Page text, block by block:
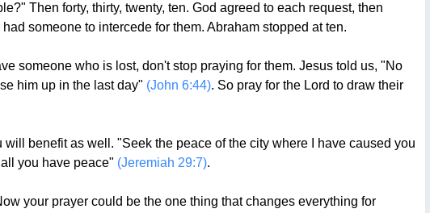
Then forty, thirty, twenty, ten. God agreed to each request, then
someone to intercede for them. Abraham stopped at ten.
someone who is lost, don't stop praying for them. Jesus told us, "No
him up in the last day" (John 6:44). So pray for the Lord to draw their
benefit as well. "Seek the peace of the city where I have caused you
you have peace" (Jeremiah 29:7).
your prayer could be the one thing that changes everything for